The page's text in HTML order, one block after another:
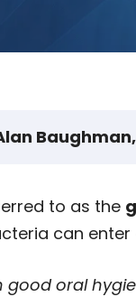
Baughman,
to as the
can enter
good oral